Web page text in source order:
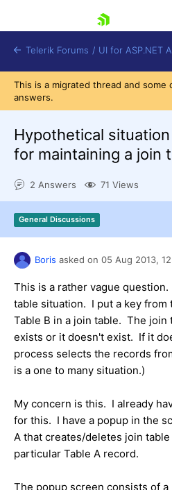
Shopping cart
Login
Contact Us
Request Trial
Telerik Forums / UI for ASP.NET
This is a migrated thread and some
answers.
Hypothetical
for maintaining a join
2 Answers 71 Views
General Discussions
Boris asked on 05 Aug 2013,
This is a rather vague
table situation. I put a key from
Table B in a join table. The
exists or it doesn't exist. If it
process selects the records
is a one to many situation.)
My concern is this. I already
for this. I have a popup in the
A that creates/deletes join
particular Table A record.
The popup screen consists of a